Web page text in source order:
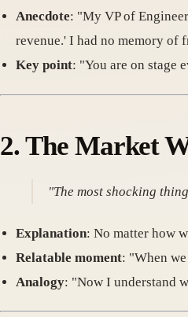
Anecdote: "My VP of
revenue.' I had no memory of
Key point: "You are on stage
2.The Market
"The most shocking
Explanation: No matter how
Relatable moment: "When
Analogy: "Now I understand